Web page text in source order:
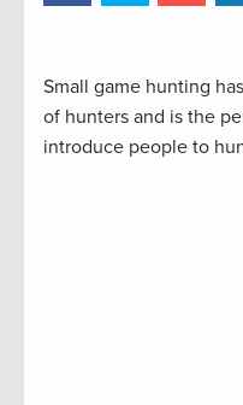
Small game hunting
of hunters and is the
introduce people to